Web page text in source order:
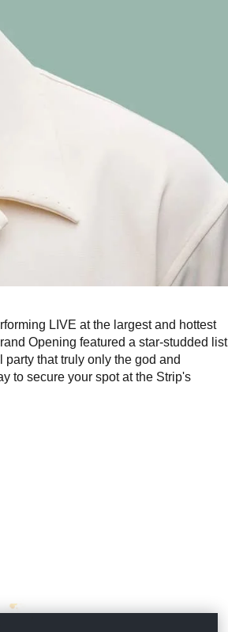
LIVE at the largest and hottest
Opening featured a star-studded list
that truly only the god and
to secure your spot at the Strip's